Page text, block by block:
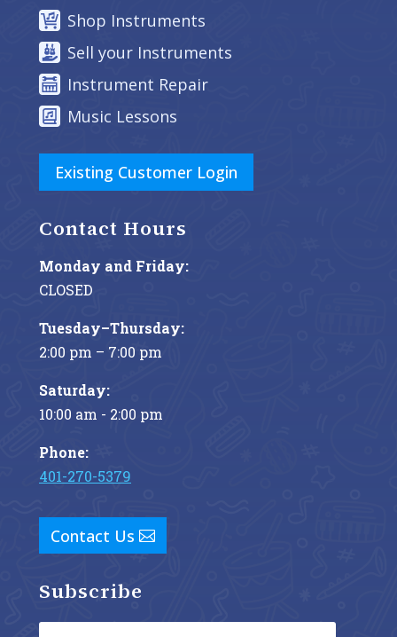
Shop Instruments
Sell your Instruments
Instrument Repair
Music Lessons
Existing Customer Login
Contact Hours
Monday and Friday:
CLOSED
Tuesday–Thursday:
2:00 pm – 7:00 pm
Saturday:
10:00 am - 2:00 pm
Phone:
401-270-5379
Contact Us
Subscribe